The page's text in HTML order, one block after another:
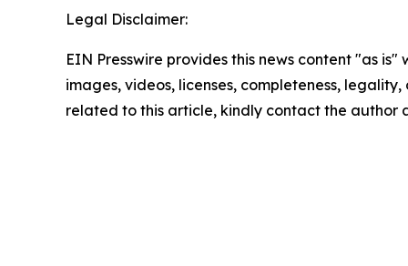
Legal Disclaimer:
EIN Presswire provides this news content "as
images, videos, licenses, completeness,
related to this article, kindly contact the author